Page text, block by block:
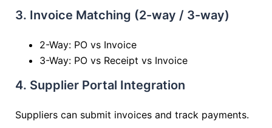
3. Invoice Matching (2-way / 3-way)
2-Way: PO vs Invoice
3-Way: PO vs Receipt vs Invoice
4. Supplier Portal Integration
Suppliers can submit invoices and track payments.